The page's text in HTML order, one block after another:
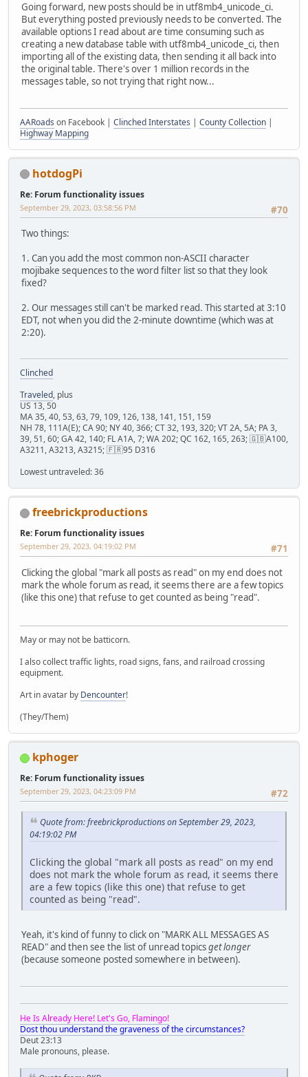
Going forward, new posts should be in utf8mb4_unicode_ci.
But everything posted previously needs to be converted. The
available options I read about are time consuming such as
creating a new database table with utf8mb4_unicode_ci, then
importing all of the existing data, then sending it all back into
the original table. There's over 1 million records in the
messages table, so not trying that right now...
AARoads on Facebook | Clinched Interstates | County Collection |
Highway Mapping
hotdogPi
Re: Forum functionality issues
#70
September 29, 2023, 03:58:56 PM
Two things:
1. Can you add the most common non-ASCII character
mojibake sequences to the word filter list so that they look
fixed?
2. Our messages still can't be marked read. This started at 3:10
EDT, not when you did the 2-minute downtime (which was at
2:20).
Clinched
Traveled, plus
US 13, 50
MA 35, 40, 53, 63, 79, 109, 126, 138, 141, 151, 159
NH 78, 111A(E); CA 90; NY 40, 366; CT 32, 193, 320; VT 2A, 5A; PA 3,
39, 51, 60; GA 42, 140; FL A1A, 7; WA 202; QC 162, 165, 263; 🇬🇧A100,
A3211, A3213, A3215; 🇫🇷95 D316
Lowest untraveled: 36
freebrickproductions
Re: Forum functionality issues
#71
September 29, 2023, 04:19:02 PM
Clicking the global "mark all posts as read" on my end does not
mark the whole forum as read, it seems there are a few topics
(like this one) that refuse to get counted as being "read".
May or may not be batticorn.
I also collect traffic lights, road signs, fans, and railroad crossing
equipment.
Art in avatar by Dencounter!
(They/Them)
kphoger
Re: Forum functionality issues
#72
September 29, 2023, 04:23:09 PM
Quote from: freebrickproductions on September 29, 2023,
04:19:02 PM
Clicking the global "mark all posts as read" on my end
does not mark the whole forum as read, it seems there
are a few topics (like this one) that refuse to get
counted as being "read".
Yeah, it's kind of funny to click on "MARK ALL MESSAGES AS
READ" and then see the list of unread topicsget longer
(because someone posted somewhere in between).
He Is Already Here! Let's Go, Flamingo!
Dost thou understand the graveness of the circumstances?
Deut 23:13
Male pronouns, please.